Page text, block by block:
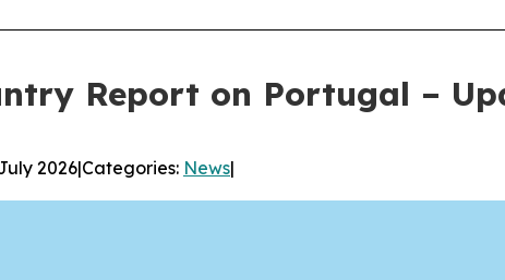
Report on Portugal –
2026|Categories: News|